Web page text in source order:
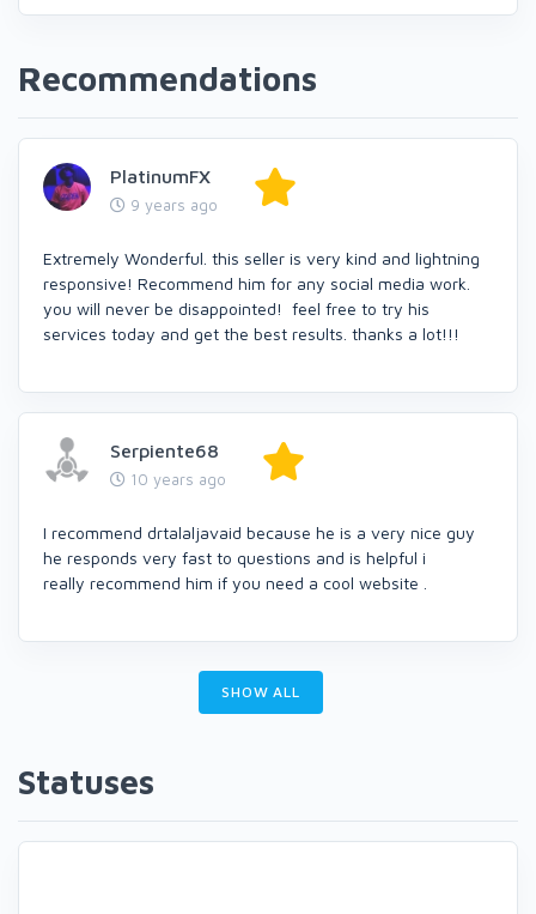
Recommendations
PlatinumFX
9 years ago
Extremely Wonderful. this seller is very kind and lightning
responsive! Recommend him for any social media work.
you will never be disappointed! feel free to try his
services today and get the best results. thanks a lot!!!
Serpiente68
10 years ago
I recommend drtalaljavaid because he is a very nice guy
he responds very fast to questions and is helpful i
really recommend him if you need a cool website .
SHOW ALL
Statuses